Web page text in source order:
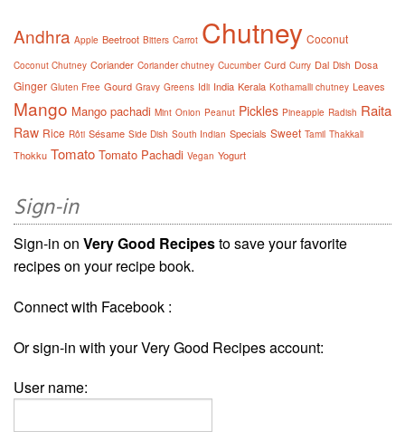
Andhra Apple Beetroot Bitters Carrot Chutney Coconut
Coconut Chutney Coriander Coriander chutney Cucumber Curd Curry Dal Dish Dosa
Ginger Gluten Free Gourd Gravy Greens Idli India Kerala Kothamalli chutney Leaves
Mango Mango pachadi Mint Onion Peanut Pickles Pineapple Radish Raita
Raw Rice Rôti Sésame Side Dish South Indian Specials Sweet Tamil Thakkali
Thokku Tomato Tomato Pachadi Vegan Yogurt
Sign-in
Sign-in on Very Good Recipesto save your favorite
recipes on your recipe book.
Connect with Facebook :
Or sign-in with your Very Good Recipes account:
User name: